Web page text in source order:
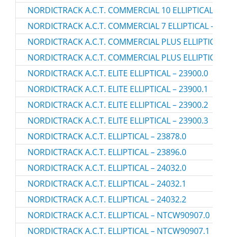
NORDICTRACK A.C.T. COMMERCIAL 10 ELLIPTICAL –
NORDICTRACK A.C.T. COMMERCIAL 7 ELLIPTICAL –
NORDICTRACK A.C.T. COMMERCIAL PLUS
NORDICTRACK A.C.T. COMMERCIAL PLUS
NORDICTRACK A.C.T. ELITE ELLIPTICAL – 23900.0
NORDICTRACK A.C.T. ELITE ELLIPTICAL – 23900.1
NORDICTRACK A.C.T. ELITE ELLIPTICAL – 23900.2
NORDICTRACK A.C.T. ELITE ELLIPTICAL – 23900.3
NORDICTRACK A.C.T. ELLIPTICAL – 23878.0
NORDICTRACK A.C.T. ELLIPTICAL – 23896.0
NORDICTRACK A.C.T. ELLIPTICAL – 24032.0
NORDICTRACK A.C.T. ELLIPTICAL – 24032.1
NORDICTRACK A.C.T. ELLIPTICAL – 24032.2
NORDICTRACK A.C.T. ELLIPTICAL – NTCW90907.0
NORDICTRACK A.C.T. ELLIPTICAL – NTCW90907.1